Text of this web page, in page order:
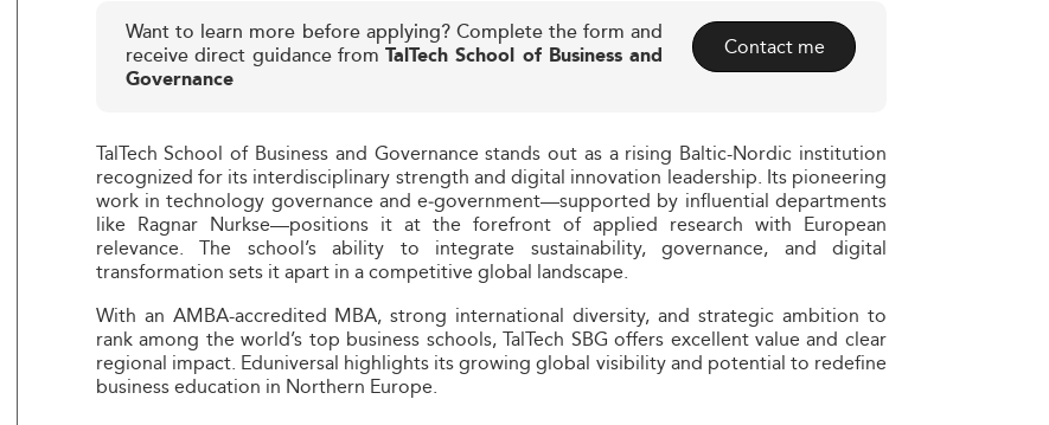
Want to learn more before applying? Complete the form and
receive direct guidance fromTalTech School of Business and
Governance
Contact me
TalTech School of Business and Governance stands out as a rising Baltic-Nordic institution
recognized for its interdisciplinary strength and digital innovation leadership. Its pioneering
work in technology governance and e‑government—supported by influential departments
like Ragnar Nurkse—positions it at the forefront of applied research with European
relevance. The school’s ability to integrate sustainability, governance, and digital
transformation sets it apart in a competitive global landscape.
With an AMBA-accredited MBA, strong international diversity, and strategic ambition to
rank among the world’s top business schools, TalTech SBG offers excellent value and clear
regional impact. Eduniversal highlights its growing global visibility and potential to redefine
business education in Northern Europe.